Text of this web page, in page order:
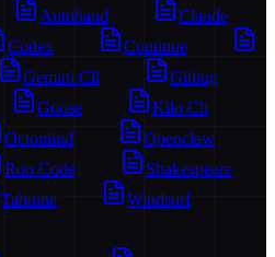
Autohand
Claude
Codex
Continue
Gemini Cli
Gitbug
Goose
Kilo Cli
Octomind
Openclaw
Roo Code
Shakespeare
Tabnine Windsurf